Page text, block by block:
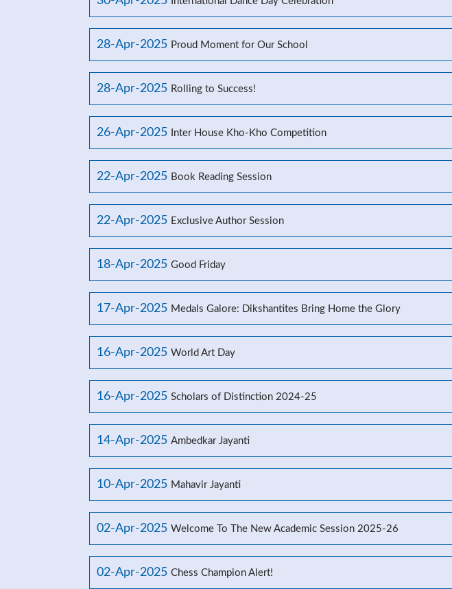
28-Apr-2025 Proud Moment for Our School
28-Apr-2025 Rolling to Success!
26-Apr-2025 Inter House Kho-Kho Competition
22-Apr-2025 Book Reading Session
22-Apr-2025 Exclusive Author Session
18-Apr-2025 Good Friday
17-Apr-2025 Medals Galore: Dikshantites Bring Home the Glory
16-Apr-2025 World Art Day
16-Apr-2025 Scholars of Distinction 2024-25
14-Apr-2025 Ambedkar Jayanti
10-Apr-2025 Mahavir Jayanti
02-Apr-2025 Welcome To The New Academic Session 2025-26
02-Apr-2025 Chess Champion Alert!